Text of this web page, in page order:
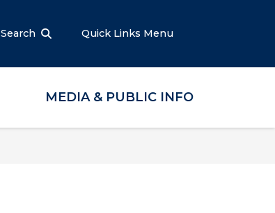
Search Quick Links Menu
MEDIA & PUBLIC INFO